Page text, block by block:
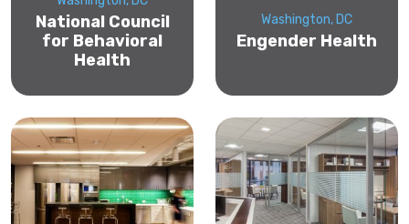
National Council
for Behavioral
Health
Washington, DC
Engender Health